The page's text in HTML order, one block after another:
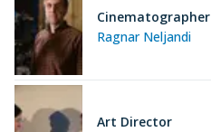
Ragnar Neljandi
Cinematographer
Art Director